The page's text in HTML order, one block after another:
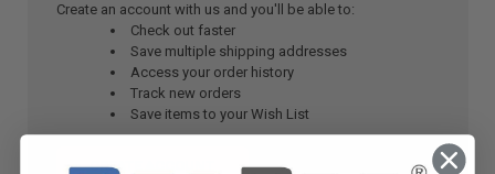
Create an account with us and you'll be able to:
Check out faster
Save multiple shipping addresses
Access your order history
Track new orders
Save items to your Wish List
CREATE ACCOUNT